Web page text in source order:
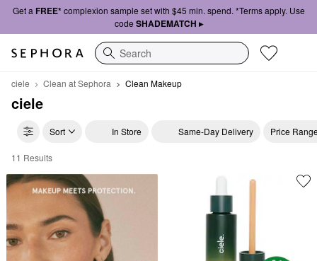
Get a FREE*complexion sample set with $45 min. spend. *Terms apply. Use
code SHADEMATCH ▸
Search
ciele Clean at Sephora Clean Makeup
ciele
Sort In Store Same-Day Delivery Price
ciele Clean Makeup
11 Results